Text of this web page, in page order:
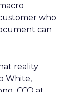
who
can
reality
White,